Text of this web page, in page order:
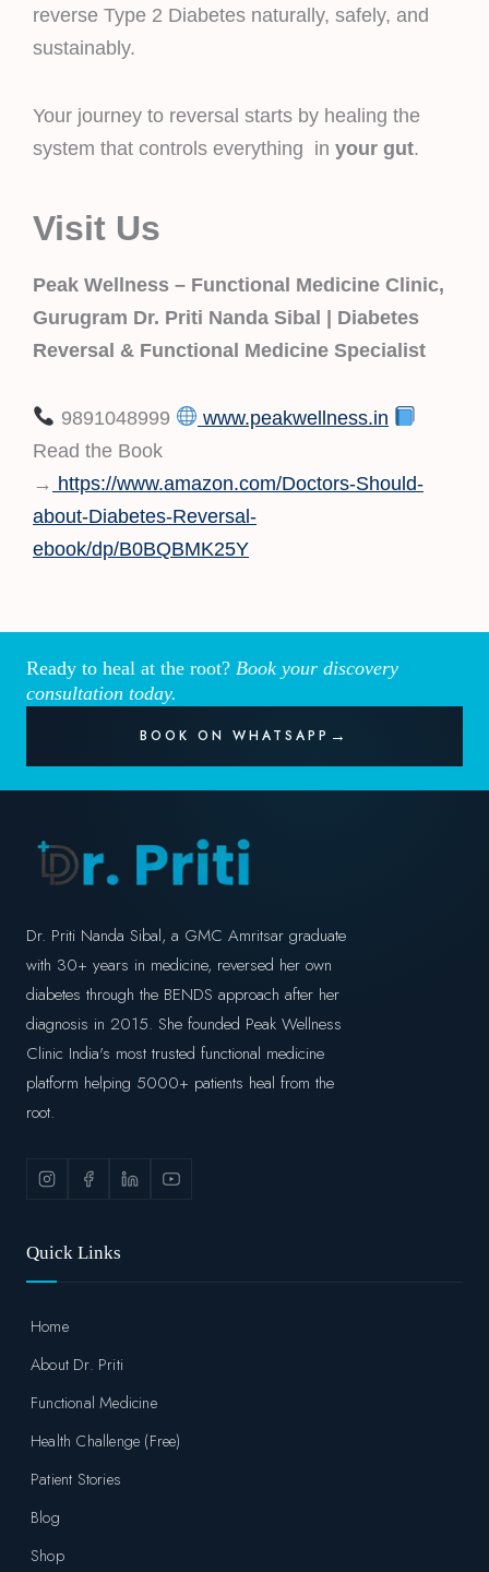
reverse Type 2 Diabetes naturally, safely, and
sustainably.
Your journey to reversal starts by healing the
system that controls everything in your gut.
Visit Us
Peak Wellness – Functional Medicine Clinic,
Gurugram Dr. Priti Nanda Sibal | Diabetes
Reversal & Functional Medicine Specialist
9891048999
www.peakwellness.in
Read the Book
→ https://www.amazon.com/Doctors-Should-
about-Diabetes-Reversal-
ebook/dp/B0BQBMK25Y
Ready to heal at the root? Book your discovery
consultation today.
BOOK ON WHATSAPP
Dr. Priti Nanda Sibal, a GMC Amritsar graduate
with 30+ years in medicine, reversed her own
diabetes through the BENDS approach after her
diagnosis in 2015. She founded Peak Wellness
Clinic India's most trusted functional medicine
platform helping 5000+ patients heal from the
root.
Quick Links
Home
About Dr. Priti
Functional Medicine
Health Challenge (Free)
Patient Stories
Blog
Shop